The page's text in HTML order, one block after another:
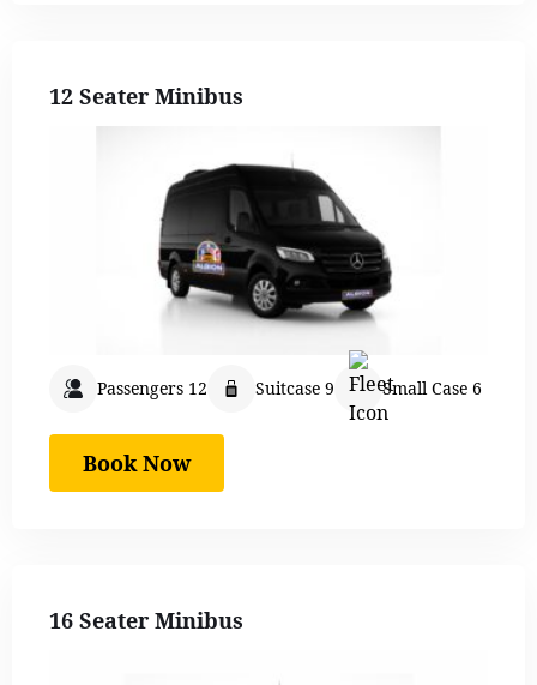
12 Seater Minibus
Passengers 12 Suitcase 9 Small Case 6
Book Now
16 Seater Minibus